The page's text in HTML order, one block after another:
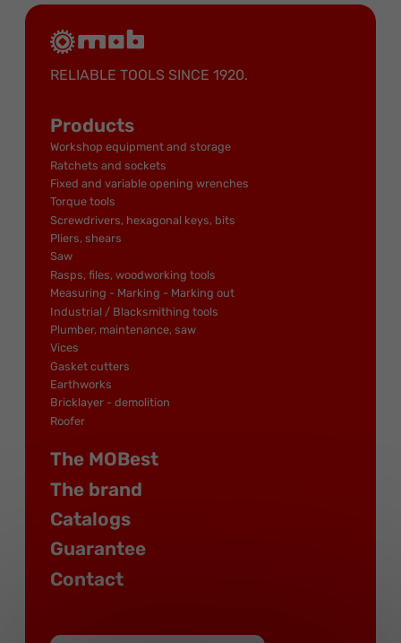
RELIABLE TOOLS SINCE 1920.
Products
Workshop equipment and storage
Ratchets and sockets
Fixed and variable opening wrenches
Torque tools
Screwdrivers, hexagonal keys, bits
Pliers, shears
Saw
Rasps, files, woodworking tools
Measuring - Marking - Marking out
Industrial / Blacksmithing tools
Plumber, maintenance, saw
Vices
Gasket cutters
Earthworks
Bricklayer - demolition
Roofer
The MOBest
The brand
Catalogs
Guarantee
Contact